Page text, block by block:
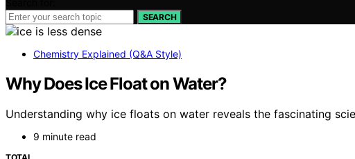
SEARCH
Chemistry Explained (Q&A Style)
Why Does Ice Float on Water?
Understanding why ice floats on water reveals the fascinating
9 minute read